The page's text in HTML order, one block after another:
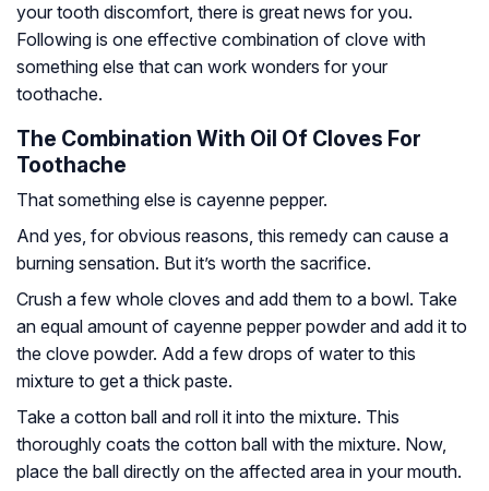
your tooth discomfort, there is great news for you.
Following is one effective combination of clove with
something else that can work wonders for your
toothache.
The Combination With Oil Of Cloves For
Toothache
That something else is cayenne pepper.
And yes, for obvious reasons, this remedy can cause a
burning sensation. But it’s worth the sacrifice.
Crush a few whole cloves and add them to a bowl. Take
an equal amount of cayenne pepper powder and add it to
the clove powder. Add a few drops of water to this
mixture to get a thick paste.
Take a cotton ball and roll it into the mixture. This
thoroughly coats the cotton ball with the mixture. Now,
place the ball directly on the affected area in your mouth.